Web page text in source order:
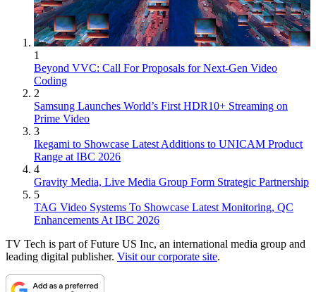
1
Beyond VVC: Call For Proposals for Next-Gen Video
Coding
2
Samsung Launches World’s First HDR10+ Streaming on
Prime Video
3
Ikegami to Showcase Latest Additions to UNICAM Product
Range at IBC 2026
4
Gravity Media, Live Media Group Form Strategic Partnership
5
TAG Video Systems To Showcase Latest Monitoring, QC
Enhancements At IBC 2026
TV Tech is part of Future US Inc, an international media group and
leading digital publisher. Visit our corporate site.